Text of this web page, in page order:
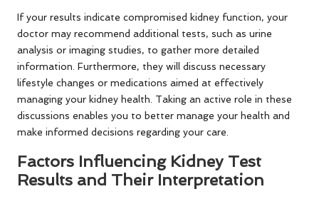
If your results indicate compromised kidney function, your
doctor may recommend additional tests, such as urine
analysis or imaging studies, to gather more detailed
information. Furthermore, they will discuss necessary
lifestyle changes or medications aimed at effectively
managing your kidney health. Taking an active role in these
discussions enables you to better manage your health and
make informed decisions regarding your care.
Factors Influencing Kidney Test
Results and Their Interpretation